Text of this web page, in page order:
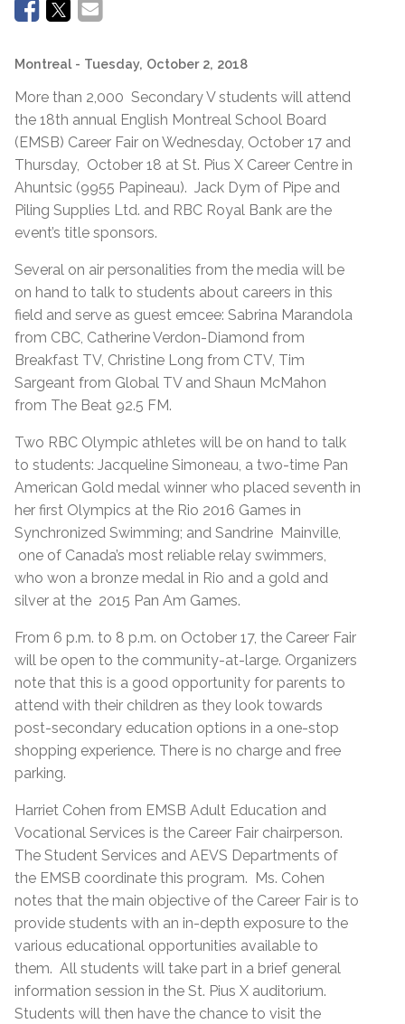
Montreal - Tuesday, October 2, 2018
More than 2,000 Secondary V students will attend
the 18th annual English Montreal School Board
(EMSB) Career Fair on Wednesday, October 17 and
Thursday, October 18 at St. Pius X Career Centre in
Ahuntsic (9955 Papineau). Jack Dym of Pipe and
Piling Supplies Ltd. and RBC Royal Bank are the
event’s title sponsors.
Several on air personalities from the media will be
on hand to talk to students about careers in this
field and serve as guest emcee: Sabrina Marandola
from CBC, Catherine Verdon-Diamond from
Breakfast TV, Christine Long from CTV, Tim
Sargeant from Global TV and Shaun McMahon
from The Beat 92.5 FM.
Two RBC Olympic athletes will be on hand to talk
to students: Jacqueline Simoneau, a two-time Pan
American Gold medal winner who placed seventh in
her first Olympics at the Rio 2016 Games in
Synchronized Swimming; and Sandrine Mainville,
one of Canada’s most reliable relay swimmers,
who won a bronze medal in Rio and a gold and
silver at the 2015 Pan Am Games.
From 6 p.m. to 8 p.m. on October 17, the Career Fair
will be open to the community-at-large. Organizers
note that this is a good opportunity for parents to
attend with their children as they look towards
post-secondary education options in a one-stop
shopping experience. There is no charge and free
parking.
Harriet Cohen from EMSB Adult Education and
Vocational Services is the Career Fair chairperson.
The Student Services and AEVS Departments of
the EMSB coordinate this program. Ms. Cohen
notes that the main objective of the Career Fair is to
provide students with an in-depth exposure to the
various educational opportunities available to
them. All students will take part in a brief general
information session in the St. Pius X auditorium.
Students will then have the chance to visit the